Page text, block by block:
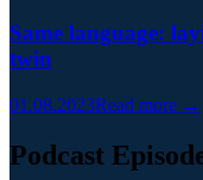
Same language:
twin
01.08.2023Read more →
Podcast